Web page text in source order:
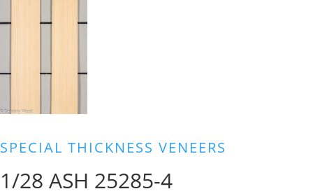
SPECIAL THICKNESS VENEERS
1/28 ASH 25285-4